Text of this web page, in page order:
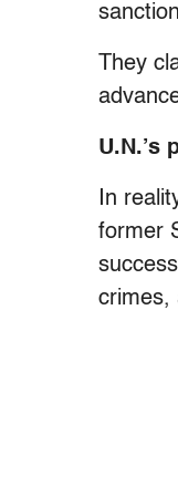
They
U.N.’s
In
former
crimes,